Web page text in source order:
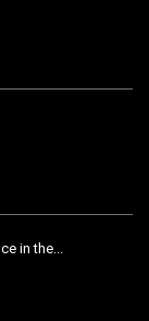
in the...